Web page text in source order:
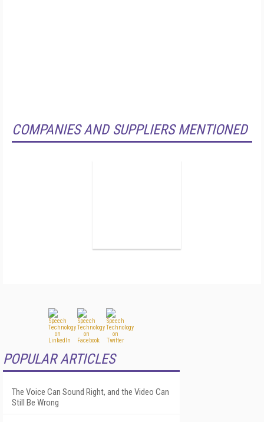
COMPANIES AND SUPPLIERS MENTIONED
POPULAR ARTICLES
The Voice Can Sound Right, and the Video Can
Still Be Wrong